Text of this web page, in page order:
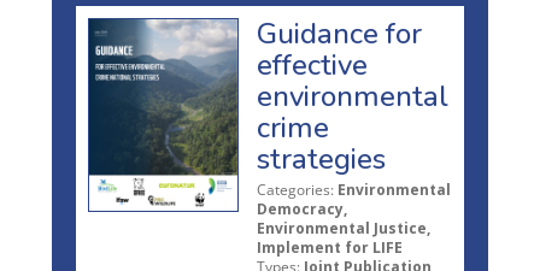
Guidance for
effective
environmental
crime
strategies
Categories: Environmental
Democracy,
Environmental Justice,
Implement for LIFE
Types: Joint Publication